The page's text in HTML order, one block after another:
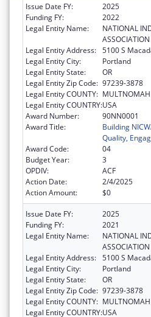
Issue Date FY:
2025
Funding FY:
2022
Legal Entity Name:
NATIONAL
ASSOCIATION
Legal Entity Address: 5100 S
Legal Entity City:
Portland
Legal Entity State:
OR
Legal Entity Zip Code: 97239-3878
Legal Entity COUNTY: MULTNOMAH
Legal Entity COUNTRY:USA
Award Number:
90NN0001
Award Title:
Building
Quality,
Award Code:
04
Budget Year:
3
OPDIV:
ACF
Action Date:
2/4/2025
Action Amount:
$0
Issue Date FY:
2025
Funding FY:
2021
Legal Entity Name:
NATIONAL
ASSOCIATION
Legal Entity Address: 5100 S
Legal Entity City:
Portland
Legal Entity State:
OR
Legal Entity Zip Code: 97239-3878
Legal Entity COUNTY: MULTNOMAH
Legal Entity COUNTRY:USA